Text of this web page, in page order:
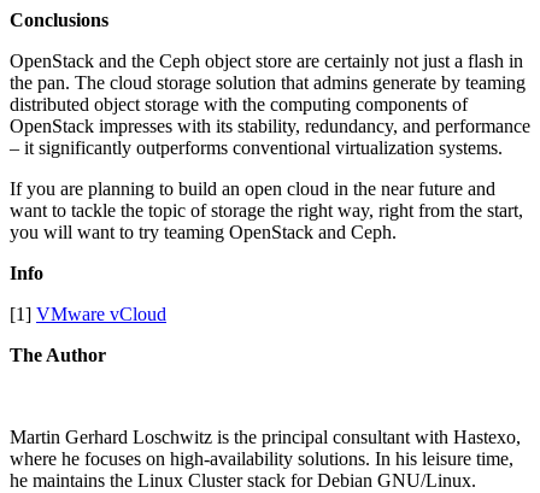
Conclusions
OpenStack and the Ceph object store are certainly not just a flash in
the pan. The cloud storage solution that admins generate by teaming
distributed object storage with the computing components of
OpenStack impresses with its stability, redundancy, and performance
– it significantly outperforms conventional virtualization systems.
If you are planning to build an open cloud in the near future and
want to tackle the topic of storage the right way, right from the start,
you will want to try teaming OpenStack and Ceph.
Info
[1] VMware vCloud
The Author
Martin Gerhard Loschwitz is the principal consultant with Hastexo,
where he focuses on high-availability solutions. In his leisure time,
he maintains the Linux Cluster stack for Debian GNU/Linux.